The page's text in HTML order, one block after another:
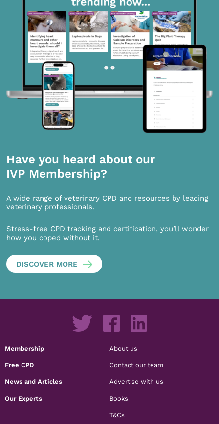
Have you heard about our
IVP Membership?
A wide range of veterinary CPD and resources by leading
veterinary professionals.
Stress-free CPD tracking and certification, you’ll wonder
how you coped without it.
DISCOVER MORE
Membership
Free CPD
News and Articles
Our Experts
About us
Contact our team
Advertise with us
Books
T&Cs